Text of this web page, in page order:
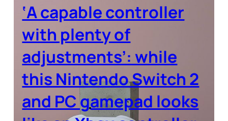
‘A capable controller
with plenty of
adjustments’: while
this Nintendo Switch 2
and PC gamepad looks